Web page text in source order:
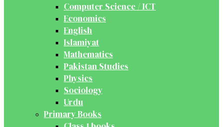
Computer Science / ICT
Economics
English
Islamiyat
Mathematics
Pakistan Studies
Physics
Sociology
Urdu
Primary Books